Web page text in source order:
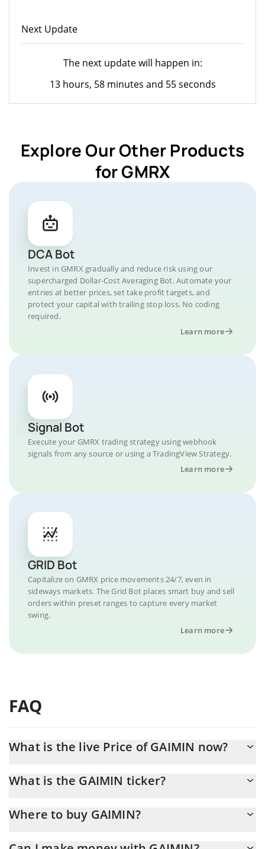
Next Update
The next update will happen in:
13 hours, 58 minutes and 55 seconds
Explore Our Other Products
for GMRX
DCA Bot
Invest in GMRX gradually and reduce risk using our
supercharged Dollar-Cost Averaging Bot. Automate your
entries at better prices, set take profit targets, and
protect your capital with trailing stop loss. No coding
required.
Learn more
Signal Bot
Execute your GMRX trading strategy using webhook
signals from any source or using a TradingView Strategy.
Learn more
GRID Bot
Capitalize on GMRX price movements 24/7, even in
sideways markets. The Grid Bot places smart buy and sell
orders within preset ranges to capture every market
swing.
Learn more
FAQ
What is the live Price of GAIMIN now?
What is the GAIMIN ticker?
Where to buy GAIMIN?